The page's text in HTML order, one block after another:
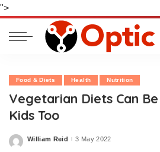
">
Food & Diets Health Nutrition
Vegetarian Diets Can
Kids Too
Posted
William Reid 3 May 2022